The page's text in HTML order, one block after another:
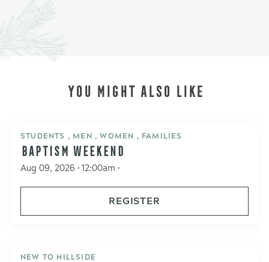
YOU MIGHT ALSO LIKE
STUDENTS , MEN , WOMEN , FAMILIES
BAPTISM WEEKEND
Aug 09, 2026 • 12:00am •
REGISTER
NEW TO HILLSIDE